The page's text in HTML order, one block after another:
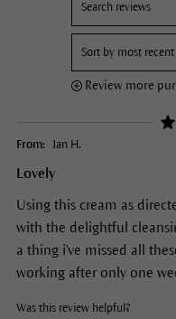
Review more
From: Jan H.
Lovely
Using this cream as
with the delightful
a thing i've missed all
working after only one
Was this review helpful?